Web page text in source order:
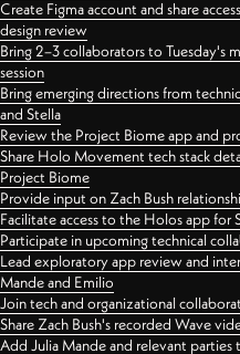
Create Figma account and share
design review
Bring 2–3 collaborators to Tuesday's
session
Bring emerging directions from
and Stella
Review the Project Biome app and
Share Holo Movement tech stack
Project Biome
Provide input on Zach Bush
Facilitate access to the Holos app for
Participate in upcoming technical
Lead exploratory app review and
Mande and Emilio
Join tech and organizational
Share Zach Bush's recorded Wave
Add Julia Mande and relevant